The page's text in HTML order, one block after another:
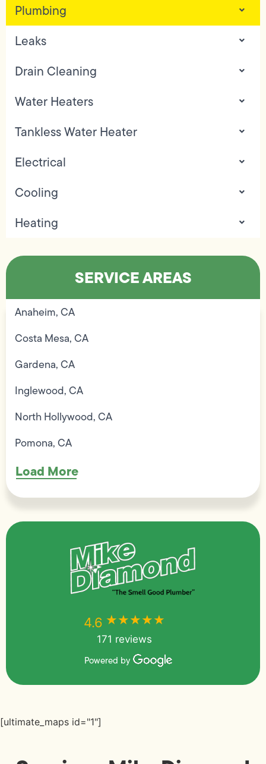
Plumbing
Leaks
Drain Cleaning
Water Heaters
Tankless Water Heater
Electrical
Cooling
Heating
SERVICE AREAS
Anaheim, CA
Costa Mesa, CA
Gardena, CA
Inglewood, CA
North Hollywood, CA
Pomona, CA
Load More
4.6 ★★★★★
171 reviews
Powered by
[ultimate_maps id="1"]